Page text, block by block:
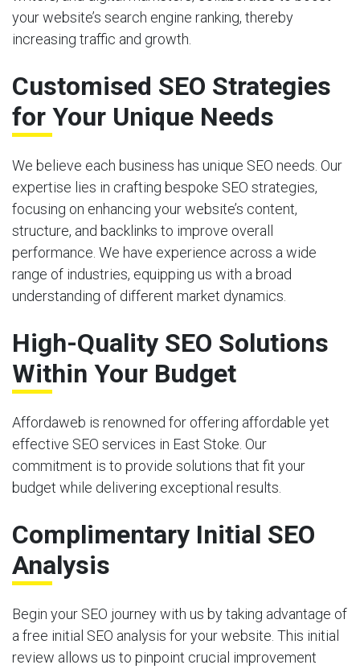
your website’s search engine ranking, thereby
increasing traffic and growth.
Customised SEO Strategies
for Your Unique Needs
We believe each business has unique SEO needs. Our
expertise lies in crafting bespoke SEO strategies,
focusing on enhancing your website’s content,
structure, and backlinks to improve overall
performance. We have experience across a wide
range of industries, equipping us with a broad
understanding of different market dynamics.
High-Quality SEO Solutions
Within Your Budget
Affordaweb is renowned for offering affordable yet
effective SEO services in East Stoke. Our
commitment is to provide solutions that fit your
budget while delivering exceptional results.
Complimentary Initial SEO
Analysis
Begin your SEO journey with us by taking advantage of
a free initial SEO analysis for your website. This initial
review allows us to pinpoint crucial improvement